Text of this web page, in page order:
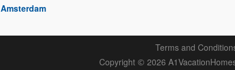
Amsterdam
Terms and
Copyright©2026